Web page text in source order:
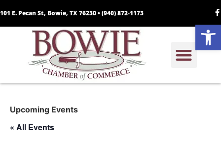
101 E. Pecan St, Bowie, TX 76230 •(940) 872-1173
Upcoming Events
« All Events